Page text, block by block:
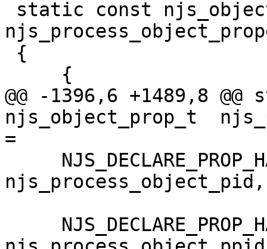
@@ -1396,6 +1489,8
njs_object_prop_t
=